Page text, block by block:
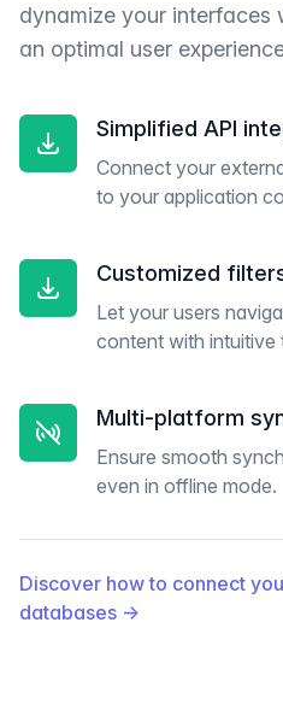
dynamize your
an optimal user
Simplified API
Connect your
to your application
Customized
Let your users
content with intuitive
Multi-platform
Ensure smooth
even in offline mode.
Discover how to connect
databases →